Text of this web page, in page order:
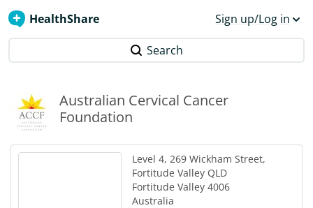
HealthShare Sign up/Log in
Search
Australian Cervical Cancer
Foundation
Level 4, 269 Wickham Street,
Fortitude Valley QLD
Fortitude Valley 4006
Australia